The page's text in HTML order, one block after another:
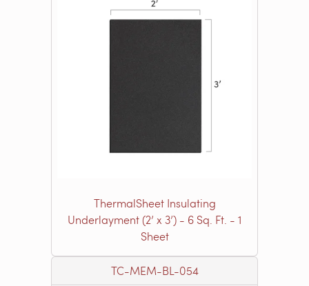
ThermalSheet Insulating
Underlayment (2’ x 3’) - 6 Sq. Ft. - 1
Sheet
TC-MEM-BL-054